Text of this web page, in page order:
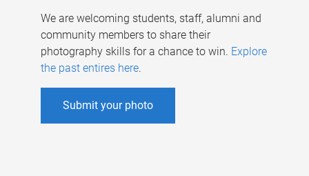
We are welcoming students, staff, alumni and
community members to share their
photography skills for a chance to win. Explore
the past entires here.
Submit your photo